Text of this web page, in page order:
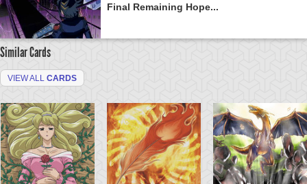
Final Remaining Hope...
Similar Cards
VIEW ALL CARDS